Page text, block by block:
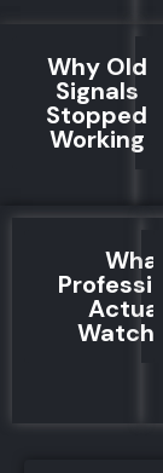
Why Old
Signals
Stopped
Working
What
Watch